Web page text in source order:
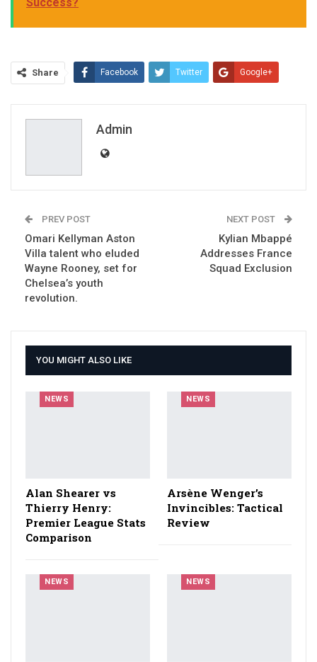
Share Facebook Twitter Google+
Admin
PREV POST
Omari Kellyman Aston
Villa talent who eluded
Wayne Rooney, set for
Chelsea’s youth
revolution.
NEXT POST
Kylian Mbappé
Addresses France
Squad Exclusion
YOU MIGHT ALSO LIKE
NEWS
Alan Shearer vs
Thierry Henry:
Premier League Stats
Comparison
NEWS
Arsène Wenger’s
Invincibles: Tactical
Review
NEWS NEWS